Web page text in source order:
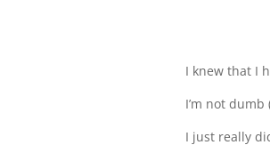
I knew that I
I’m not
I just really